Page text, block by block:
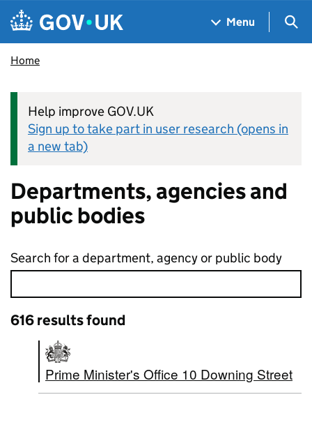
Skip to main content
Navigation menu
Menu
Home
Help improve GOV.UK
Sign up to take part in user research (opens in
a new tab)
Departments, agencies and
public bodies
Search for a department, agency or public body
616 results found
Prime Minister's Office 10 Downing Street